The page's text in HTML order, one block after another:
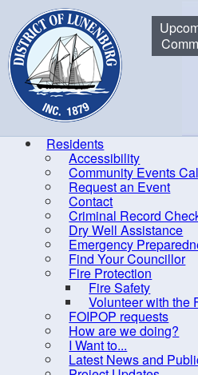
Municipality of
Residents
Accessibility
Community Events
Request an Event
Contact
Criminal Record
Dry Well Assistance
Emergency
Find Your Councillor
Fire Protection
Fire Safety
Volunteer with the
FOIPOP requests
How are we doing?
I Want to...
Latest News and
Home Residents Community
Accessibility
Community Events
Request an Event
Contact
Criminal Record